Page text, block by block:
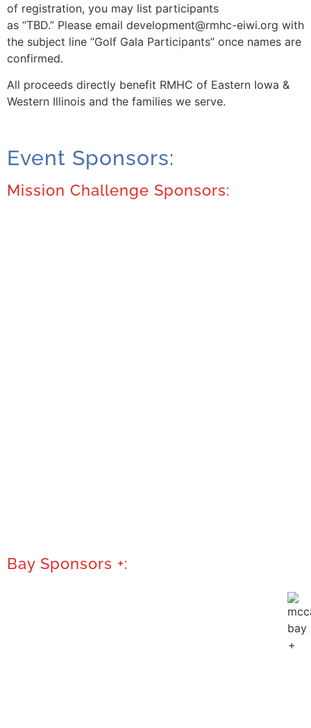
of registration, you may list participants
as “TBD.” Please email development@rmhc-eiwi.org with
the subject line “Golf Gala Participants” once names are
confirmed.
All proceeds directly benefit RMHC of Eastern Iowa &
Western Illinois and the families we serve.
Event Sponsors:
Mission Challenge Sponsors:
Bay Sponsors +: